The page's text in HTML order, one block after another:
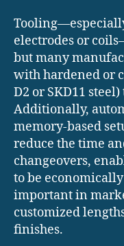
electrodes or
but many
with hardened or
D2 or SKD11
Additionally,
memory-based
reduce the time
changeovers,
to be
important in
customized
finishes.